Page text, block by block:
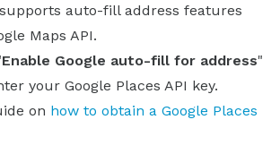
auto-fill address features
Maps API.
Enable Google auto-fill for address"
your Google Places API key.
on how to obtain a Google Places